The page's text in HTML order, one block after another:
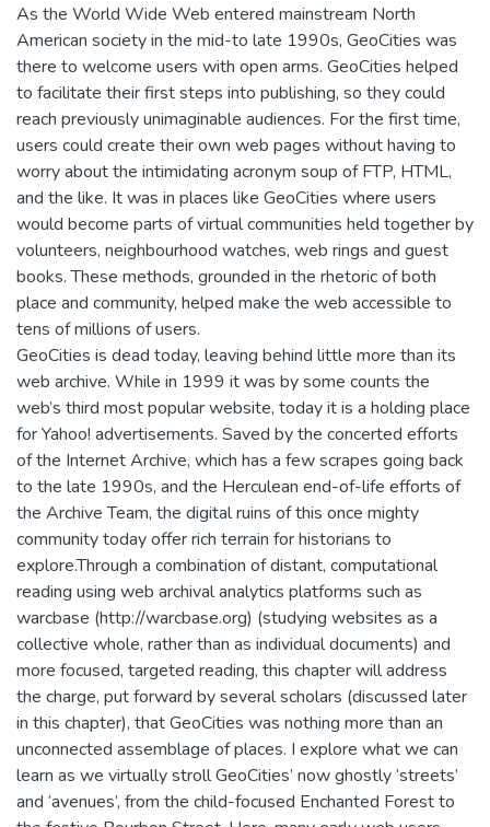
As the World Wide Web entered mainstream North
American society in the mid-to late 1990s, GeoCities was
there to welcome users with open arms. GeoCities helped
to facilitate their first steps into publishing, so they could
reach previously unimaginable audiences. For the first time,
users could create their own web pages without having to
worry about the intimidating acronym soup of FTP, HTML,
and the like. It was in places like GeoCities where users
would become parts of virtual communities held together by
volunteers, neighbourhood watches, web rings and guest
books. These methods, grounded in the rhetoric of both
place and community, helped make the web accessible to
tens of millions of users.
GeoCities is dead today, leaving behind little more than its
web archive. While in 1999 it was by some counts the
web’s third most popular website, today it is a holding place
for Yahoo! advertisements. Saved by the concerted efforts
of the Internet Archive, which has a few scrapes going back
to the late 1990s, and the Herculean end-of-life efforts of
the Archive Team, the digital ruins of this once mighty
community today offer rich terrain for historians to
explore.Through a combination of distant, computational
reading using web archival analytics platforms such as
warcbase (http://warcbase.org) (studying websites as a
collective whole, rather than as individual documents) and
more focused, targeted reading, this chapter will address
the charge, put forward by several scholars (discussed later
in this chapter), that GeoCities was nothing more than an
unconnected assemblage of places. I explore what we can
learn as we virtually stroll GeoCities’ now ghostly ‘streets’
and ‘avenues’, from the child-focused Enchanted Forest to